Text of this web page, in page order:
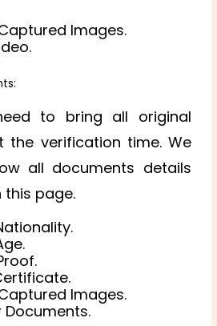
Images.
to bring all original
the verification time. We
all documents details
this page.
Images.
Documents.